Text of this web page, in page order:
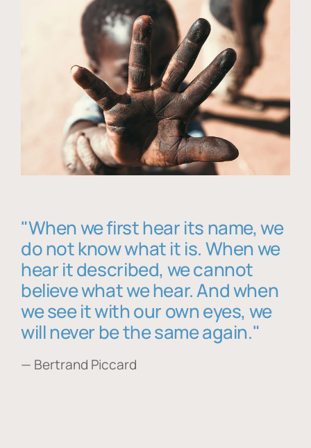
"When we first hear its name, we
do not know what it is. When we
hear it described, we cannot
believe what we hear. And when
we see it with our own eyes, we
will never be the same again."
— Bertrand Piccard